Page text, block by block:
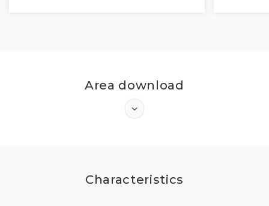
Area download
Characteristics